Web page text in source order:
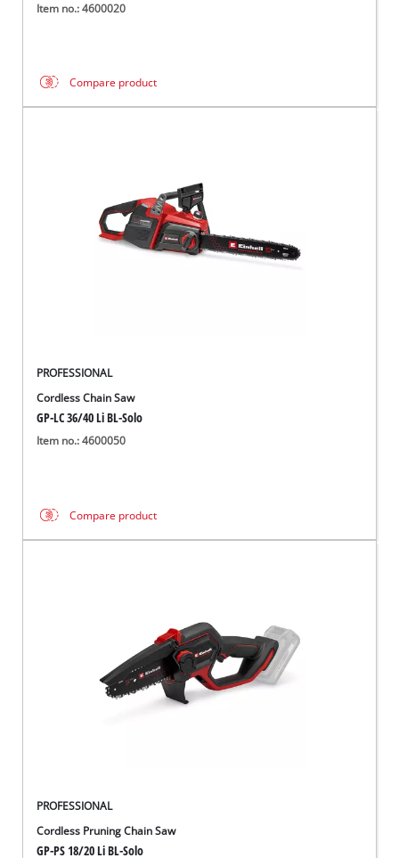
Item no.: 4600020
Compare product
PROFESSIONAL
Cordless Chain Saw
GP-LC 36/40 Li BL-Solo
Item no.: 4600050
Compare product
PROFESSIONAL
Cordless Pruning Chain Saw
GP-PS 18/20 Li BL-Solo